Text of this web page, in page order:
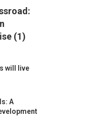
(1)
will live
A